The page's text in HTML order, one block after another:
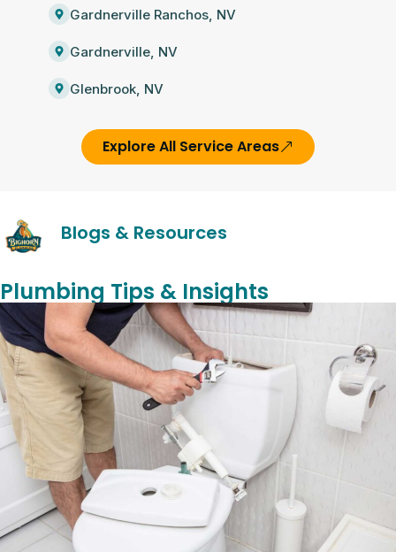
Gardnerville Ranchos, NV
Gardnerville, NV
Glenbrook, NV
Explore All Service Areas
Blogs & Resources
Plumbing Tips & Insights